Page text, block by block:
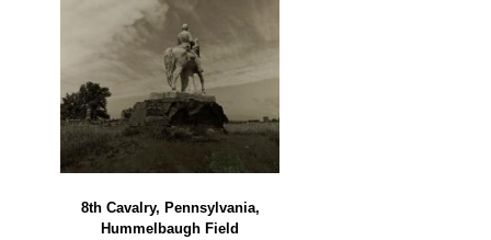
8th Cavalry, Pennsylvania,
Hummelbaugh Field